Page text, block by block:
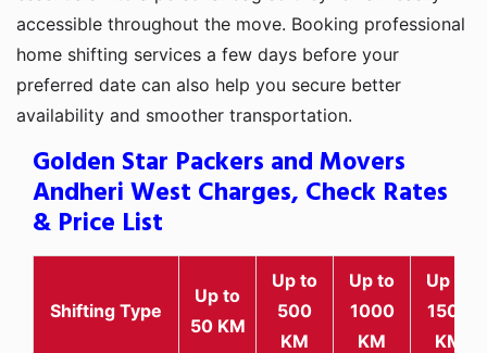
accessible throughout the move. Booking professional
home shifting services a few days before your
preferred date can also help you secure better
availability and smoother transportation.
Golden Star Packers and Movers
Andheri West Charges, Check Rates
& Price List
Shifting Type
Up to
50 KM
Up to
500
KM
Up to
1000
KM
Up to
1500
KM